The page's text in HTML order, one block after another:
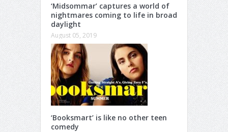
‘Midsommar’ captures a world of
nightmares coming to life in broad
daylight
August 05, 2019
‘Booksmart’ is like no other teen
comedy